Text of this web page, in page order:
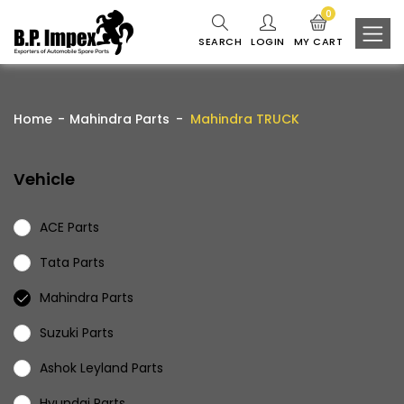
SEARCH LOGIN MY CART
0
Home Mahindra Parts Mahindra TRUCK
Vehicle
ACE Parts
Tata Parts
Mahindra Parts
Suzuki Parts
Ashok Leyland Parts